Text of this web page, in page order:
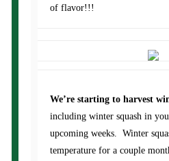
of flavor!!!
We’re starting to harvest
including winter squash in
upcoming weeks. Winter
temperature for a couple